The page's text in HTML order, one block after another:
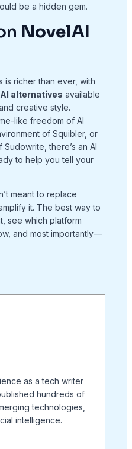
be a hidden gem.
NovelAI
is richer than ever, with
alternatives available
creative style.
like freedom of AI
of Squibler, or
there’s an AI
to help you tell your
meant to replace
it. The best way to
see which platform
and most importantly—
as a tech writer
hundreds of
technologies,
intelligence.